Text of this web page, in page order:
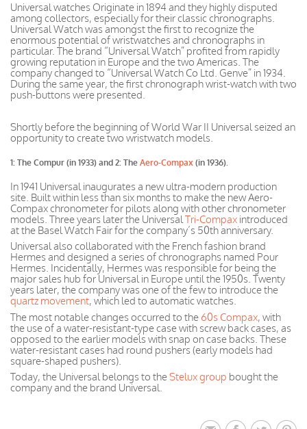
Universal watches Originate in 1894 and they highly disputed
among collectors, especially for their classic chronographs.
Universal Watch was amongst the first to recognize the
enormous potential ofwristwatchesand chronographs in
particular. The brand “Universal Watch” profited from rapidly
growing reputation in Europe and the two Americas. The
company changed to “Universal Watch Co Ltd. Genve” in 1934.
During the same year, the first chronograph wrist-watch with two
push-buttonswere presented.
Shortly before the beginning of World War II Universal seized an
opportunity to create two wristwatch models.
1: The Compur (in 1933) and 2: TheAero-Compax(in 1936).
In 1941 Universal inaugurates a new ultra-modern production
site. Built within less than six months to make the new Aero-
Compax chronometer for pilots along with other chronometer
models. Three years later the Universal Tri-Compax introduced
atthe Basel Watch Fairfor thecompany’s 50th anniversary.
Universal also collaborated with the French fashion brand
Hermes and designed a series of chronographs named Pour
Hermes. Incidentally, Hermes was responsible for being the
major sales hub for Universal in Europe until the 1950s. Twenty
years later, the company was one of the few to introduce the
quartz movement, which led to automatic watches.
The most notable changes occurred to the 60s Compax, with
the use of a water-resistant-type case with screw back cases, as
opposed to the earlier models with snap on case backs. These
water-resistant cases had round pushers (early models had
square-shaped pushers).
Today, the Universal belongs to theStelux group bought the
company and the brand Universal.